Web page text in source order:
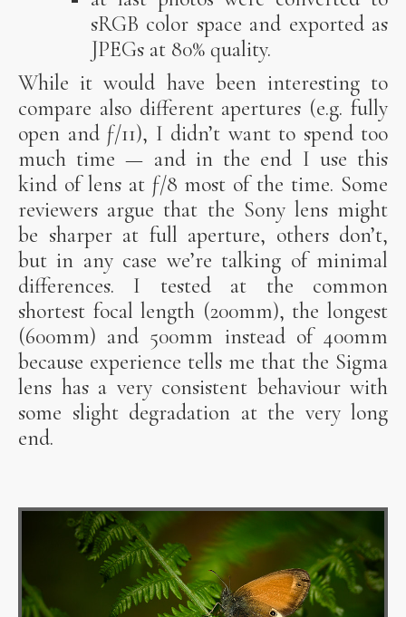
sRGB color space and exported as
JPEGs at 80% quality.
While it would have been interesting to
compare also different apertures (e.g. fully
open and ƒ/11), I didn’t want to spend too
much time — and in the end I use this
kind of lens at ƒ/8 most of the time. Some
reviewers argue that the Sony lens might
be sharper at full aperture, others don’t,
but in any case we’re talking of minimal
differences. I tested at the common
shortest focal length (200mm), the longest
(600mm) and 500mm instead of 400mm
because experience tells me that the Sigma
lens has a very consistent behaviour with
some slight degradation at the very long
end.